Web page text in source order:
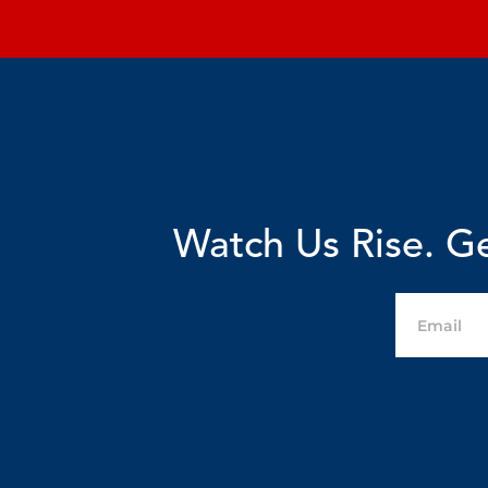
Watch Us Rise.